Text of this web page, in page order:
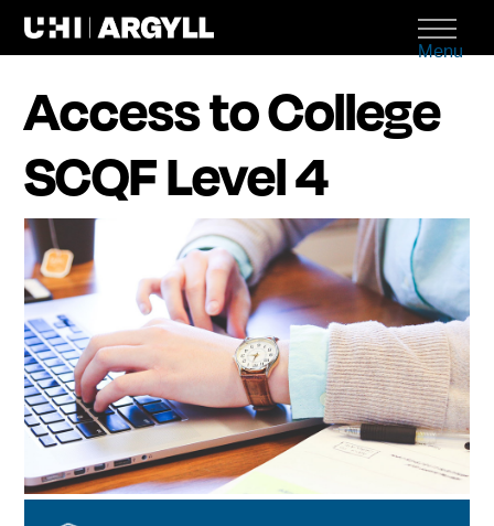
Menu
Access to College
SCQF Level 4